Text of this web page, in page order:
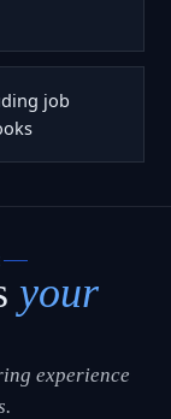
job
your
experience